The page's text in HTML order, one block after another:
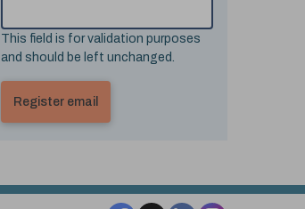
This field is for validation purposes
and should be left unchanged.